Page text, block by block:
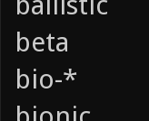
beta
bio-*